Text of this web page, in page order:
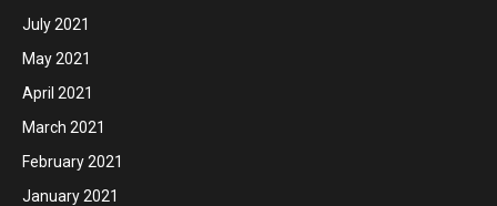
July 2021
May 2021
April 2021
March 2021
February 2021
January 2021